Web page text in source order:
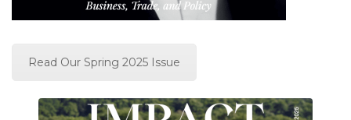
Read Our Spring 2025 Issue